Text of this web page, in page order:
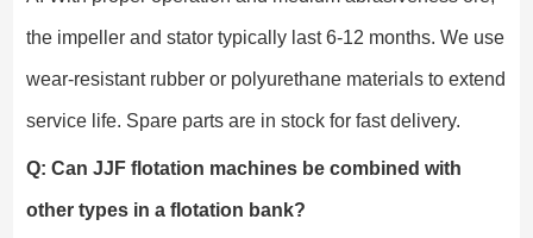
the impeller and stator typically last 6-12 months. We use
wear-resistant rubber or polyurethane materials to extend
service life. Spare parts are in stock for fast delivery.
Q: Can JJF flotation machines be combined with
other types in a flotation bank?